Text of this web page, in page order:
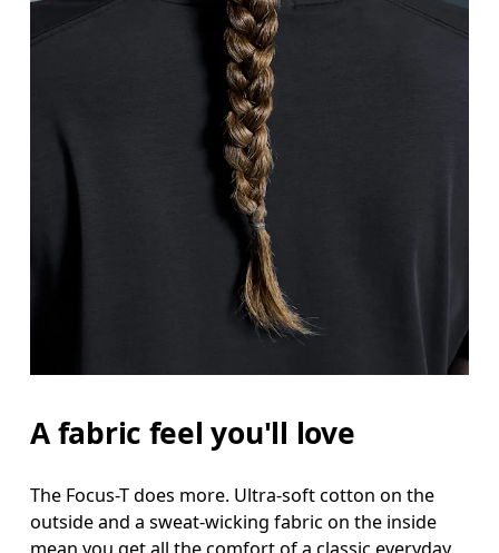
A fabric feel you'll love
The Focus-T does more. Ultra-soft cotton on the
outside and a sweat-wicking fabric on the inside